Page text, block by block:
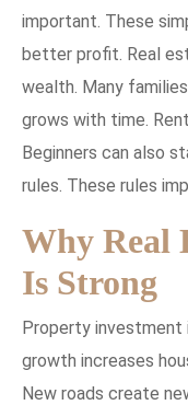
important. These
better profit. Real
wealth. Many
grows with time.
Beginners can also
rules. These rules
Why Real
Is Strong
Property investment
growth increases
New roads create